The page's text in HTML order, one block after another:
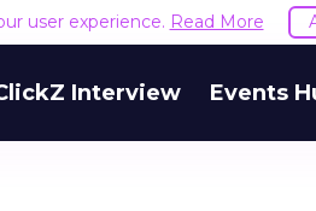
user experience. Read More
Interview Events